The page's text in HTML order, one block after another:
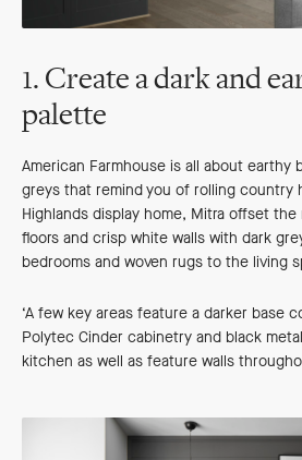
1. Create a dark and
palette
American Farmhouse is all about earthy
greys that remind you of rolling country
Highlands display home, Mitra offset
floors and crisp white walls with dark
bedrooms and woven rugs to the living
‘A few key areas feature a darker base
Polytec Cinder cabinetry and black
kitchen as well as feature walls